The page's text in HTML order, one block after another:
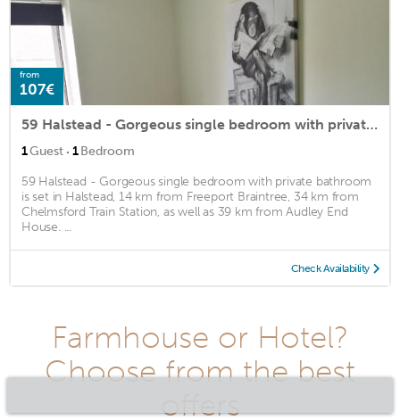
from
107€
59 Halstead - Gorgeous single bedroom with private bathroom
1Guest · 1Bedroom
59 Halstead - Gorgeous single bedroom with private bathroom
is set in Halstead, 14 km from Freeport Braintree, 34 km from
Chelmsford Train Station, as well as 39 km from Audley End
House. ...
Check Availability
Farmhouse or Hotel?
Choose from the best
offers